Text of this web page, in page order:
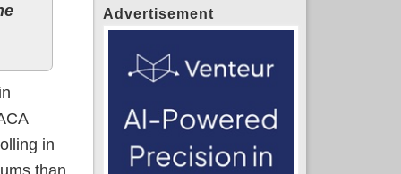
in
than
Advertisement